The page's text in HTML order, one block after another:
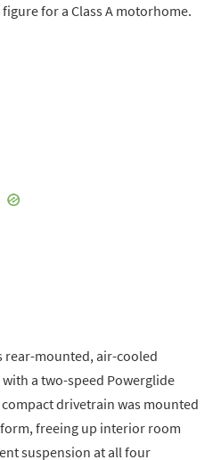
for a Class A motorhome.
rear-mounted, air-cooled
a two-speed Powerglide
drivetrain was mounted
freeing up interior room
suspension at all four